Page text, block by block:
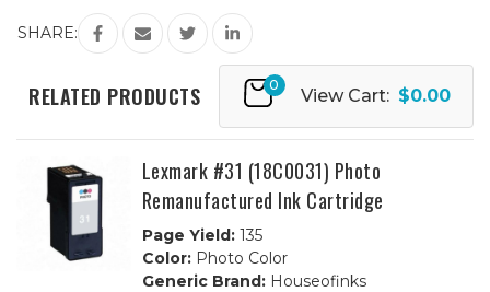
(18C0031)
Photo
Remanufactured
Cartridge
#31
(18C0031)
Photo
Remanufactured
Cartridge
SHARE:
RELATED PRODUCTS 0
View Cart: $0.00
Lexmark #31 (18C0031) Photo
Remanufactured Ink Cartridge
Page Yield:135
Color:Photo Color
Generic Brand:Houseofinks